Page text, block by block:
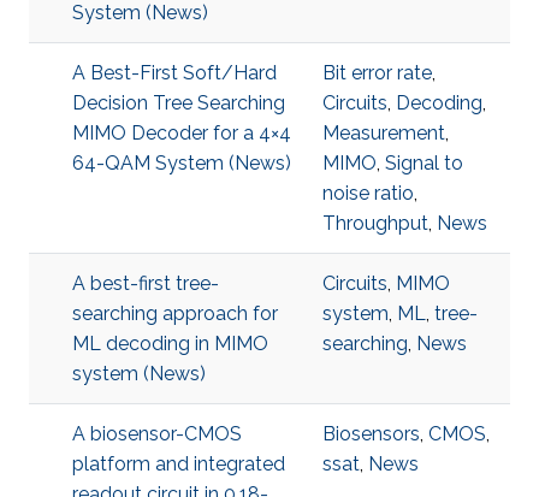
System (News)
A Best-First Soft/Hard
Decision Tree Searching
MIMO Decoder for a 4×4
64-QAM System (News)
Bit error rate,
Circuits, Decoding,
Measurement,
MIMO, Signal to
noise ratio,
Throughput, News
A best-first tree-
searching approach for
ML decoding in MIMO
system (News)
Circuits, MIMO
system, ML, tree-
searching, News
A biosensor-CMOS
platform and integrated
Biosensors, CMOS,
ssat, News